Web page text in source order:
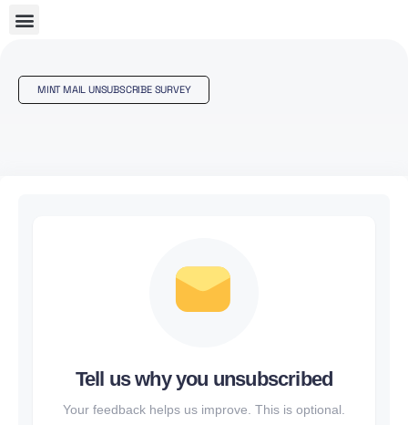
MINT MAIL UNSUBSCRIBE SURVEY
Tell us why you unsubscribed
Your feedback helps us improve. This is optional.